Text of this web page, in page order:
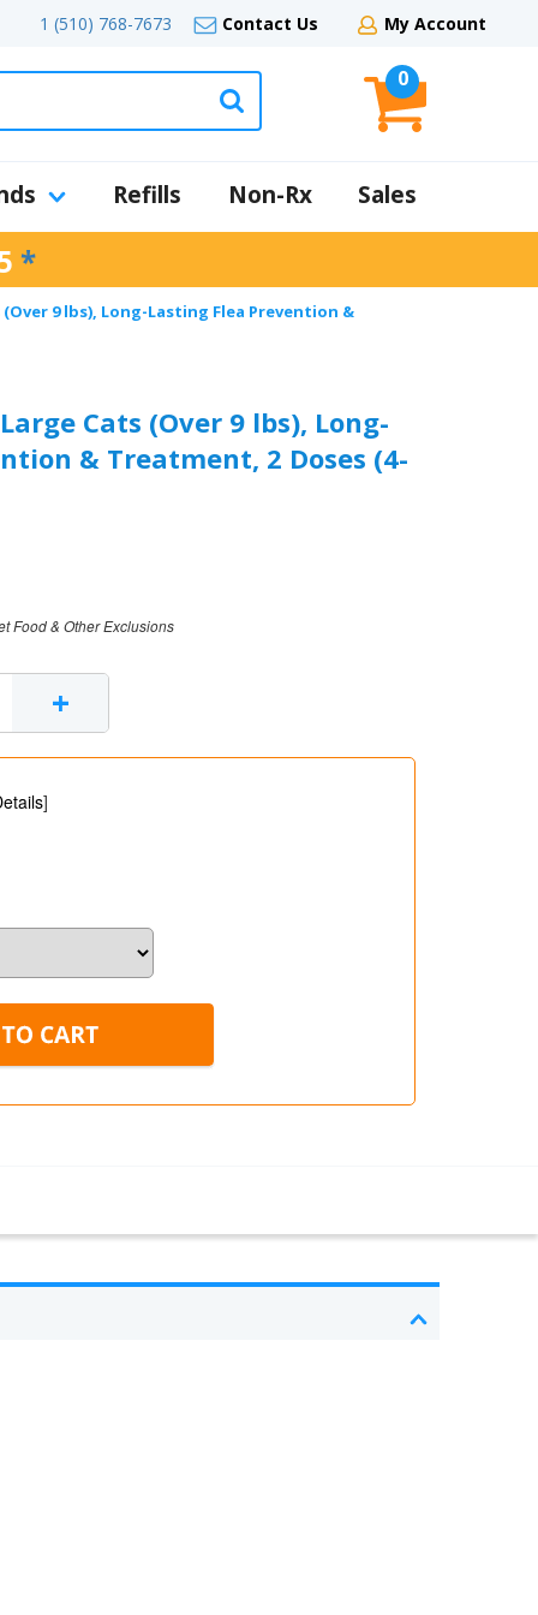
1 (510) 768-7673 Contact Us My Account
0
Refills Non-Rx Sales
*
9 lbs), Long-Lasting Flea Prevention &
Cats (Over 9 lbs), Long-
& Treatment, 2 Doses (4-
Food & Other Exclusions
+
]